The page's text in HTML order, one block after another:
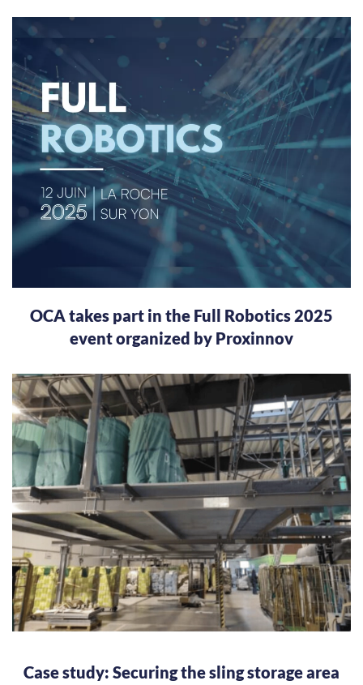
OCA takes part in the Full Robotics 2025
event organized by Proxinnov
Case study: Securing the sling storage area